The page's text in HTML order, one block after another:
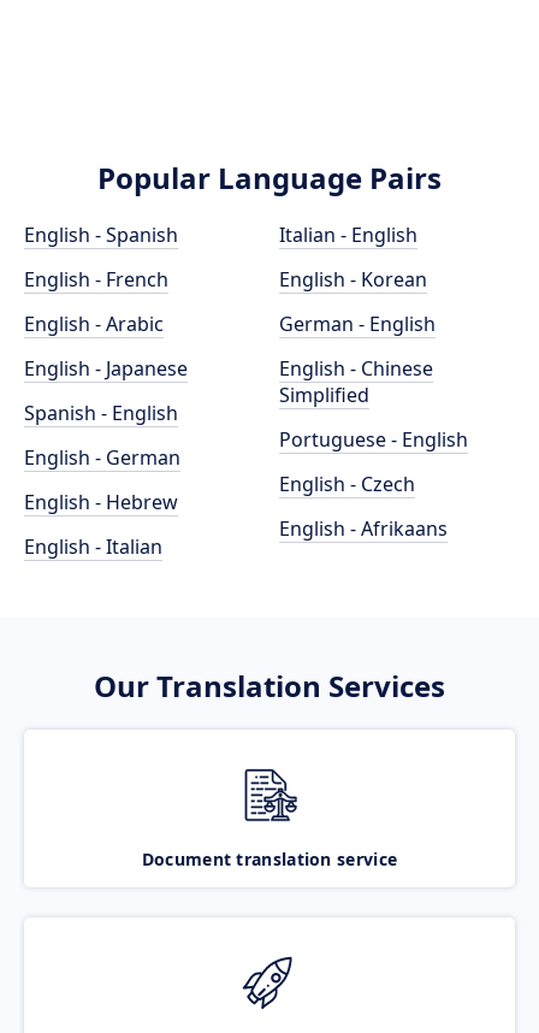
Popular Language Pairs
English - Spanish
English - French
English - Arabic
English - Japanese
Spanish - English
English - German
English - Hebrew
English - Italian
Italian - English
English - Korean
German - English
English - Chinese
Simplified
Portuguese - English
English - Czech
English - Afrikaans
Our Translation Services
Document translation service